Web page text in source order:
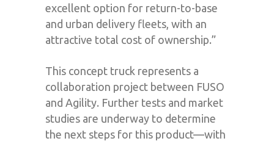
excellent option for return-to-base
and urban delivery fleets, with an
attractive total cost of ownership.”
This concept truck represents a
collaboration project between FUSO
and Agility. Further tests and market
studies are underway to determine
the next steps for this product—with